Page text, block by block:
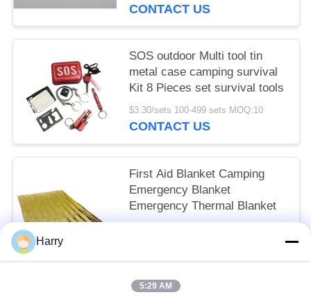
CONTACT US
SOS outdoor Multi tool tin
metal case camping survival
Kit 8 Pieces set survival tools
$3.30/sets 100-499 sets MOQ:10
CONTACT US
First Aid Blanket Camping
Emergency Blanket
Emergency Thermal Blanket
Harry
5:29 AM